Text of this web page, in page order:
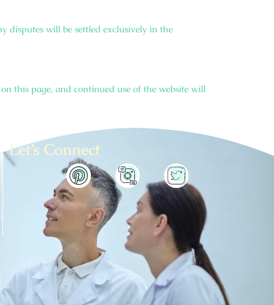
disputes will be settled exclusively in the
this page, and continued use of the website will
Let’s Connect